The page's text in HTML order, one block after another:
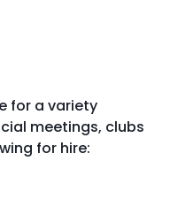
for a variety
meetings, clubs
for hire: